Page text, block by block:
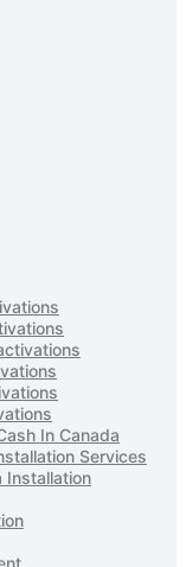
In Canada
Services
Installation